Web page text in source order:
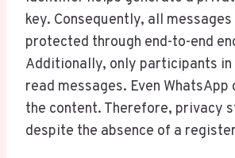
key. Consequently, all
protected through end-to-end
Additionally, only participants in
read messages. Even WhatsApp
the content. Therefore, privacy
despite the absence of a